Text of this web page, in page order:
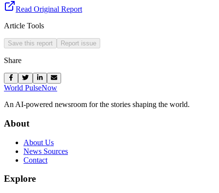
Read Original Report
Article Tools
Save this report Report issue
Share
World PulseNow
An AI-powered newsroom for the stories shaping the world.
About
About Us
News Sources
Contact
Explore